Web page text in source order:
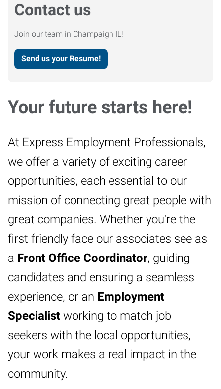
Contact us
Join our team in Champaign IL!
Send us your Resume!
Your future starts here!
At Express Employment Professionals,
we offer a variety of exciting career
opportunities, each essential to our
mission of connecting great people with
great companies. Whether you're the
first friendly face our associates see as
a Front Office Coordinator, guiding
candidates and ensuring a seamless
experience, or an Employment
Specialist working to match job
seekers with the local opportunities,
your work makes a real impact in the
community.